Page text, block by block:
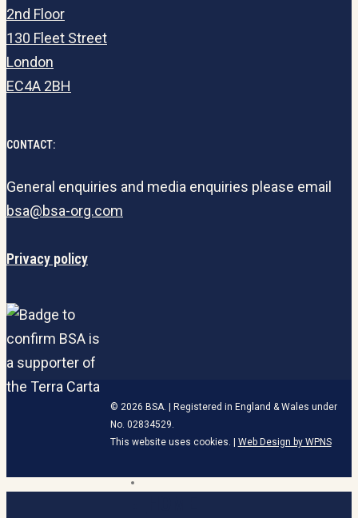
2nd Floor
130 Fleet Street
London
EC4A 2BH
CONTACT:
General enquiries and media enquiries please email
bsa@bsa-org.com
Privacy policy
© 2026 BSA. | Registered in England & Wales under
No. 02834529.
This website uses cookies. | Web Design by WPNS
linkedin